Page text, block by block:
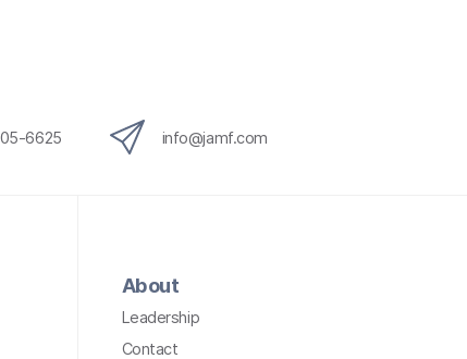
6625 info@jamf.com
About
Leadership
Contact